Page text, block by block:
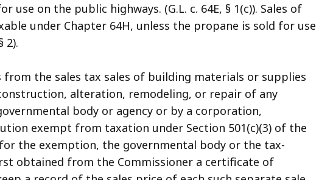
on the public highways. (G.L. c. 64E, § 1(c)). Sales of
under Chapter 64H, unless the propane is sold for use
2).
from the sales tax sales of building materials or supplies
alteration, remodeling, or repair of any
body or agency or by a corporation,
exempt from taxation under Section 501(c)(3) of the
the exemption, the governmental body or the tax-
obtained from the Commissioner a certificate of